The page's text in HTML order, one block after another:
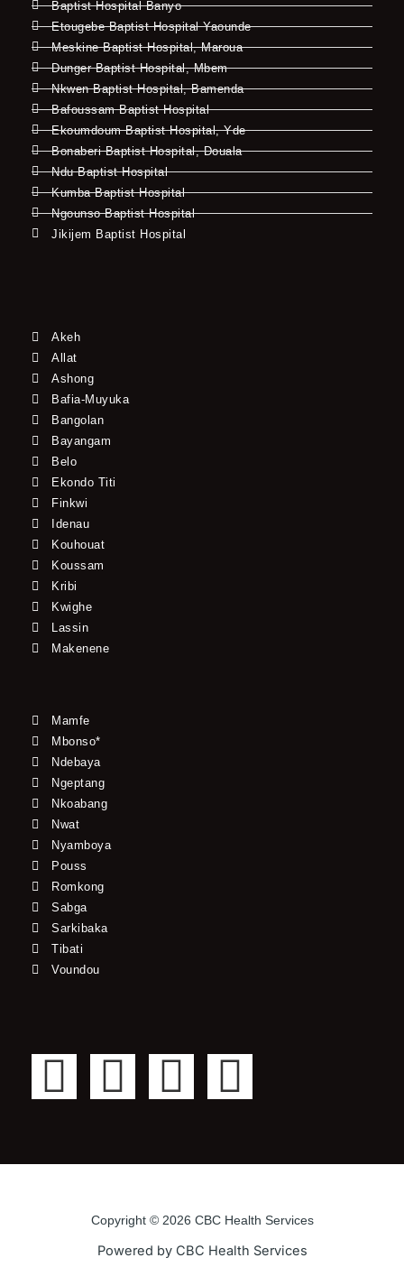
Baptist Hospital Banyo
Etougebe Baptist Hospital Yaounde
Meskine Baptist Hospital, Maroua
Dunger Baptist Hospital, Mbem
Nkwen Baptist Hospital, Bamenda
Bafoussam Baptist Hospital
Ekoumdoum Baptist Hospital, Yde
Bonaberi Baptist Hospital, Douala
Ndu Baptist Hospital
Kumba Baptist Hospital
Ngounso Baptist Hospital
Jikijem Baptist Hospital
Akeh
Allat
Ashong
Bafia-Muyuka
Bangolan
Bayangam
Belo
Ekondo Titi
Finkwi
Idenau
Kouhouat
Koussam
Kribi
Kwighe
Lassin
Makenene
Mamfe
Mbonso*
Ndebaya
Ngeptang
Nkoabang
Nwat
Nyamboya
Pouss
Romkong
Sabga
Sarkibaka
Tibati
Voundou
F
c
T
i
t
Y
u
t
I
s
t
Copyright © 2026 CBC Health Services
Powered by CBC Health Services